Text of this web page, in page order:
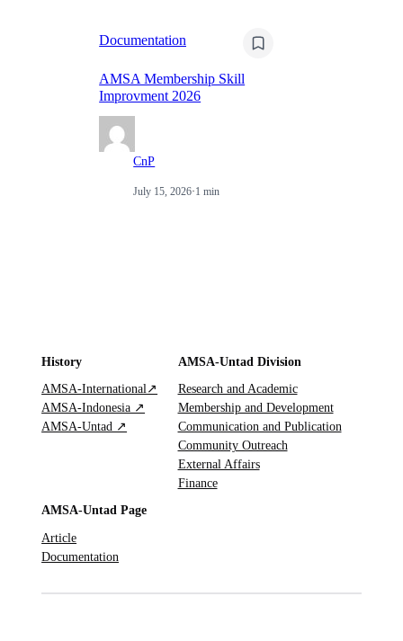
Documentation
AMSA Membership Skill
Improvment 2026
CnP
July 15, 2026·1 min
History
AMSA-International↗
AMSA-Indonesia ↗
AMSA-Untad ↗
AMSA-Untad Division
Research and Academic
Membership and Development
Communication and Publication
Community Outreach
External Affairs
Finance
AMSA-Untad Page
Article
Documentation